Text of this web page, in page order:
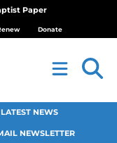
Paper
Donate
LATEST NEWS
NEWSLETTER